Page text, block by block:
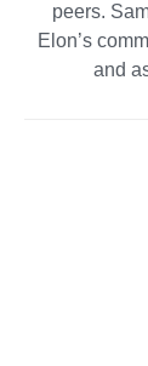
peers.
Elon’s
and